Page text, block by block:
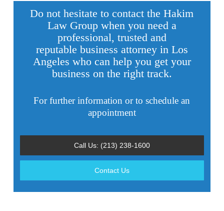
Do not hesitate to contact the Hakim
Law Group when you need a
professional, trusted and
reputable business attorney in Los
Angeles who can help you get your
business on the right track.
For further information or to schedule an
appointment
Call Us: (213) 238-1600
Contact Us